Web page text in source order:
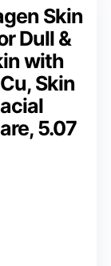
Skin
Dull &
with
Skin
5.07